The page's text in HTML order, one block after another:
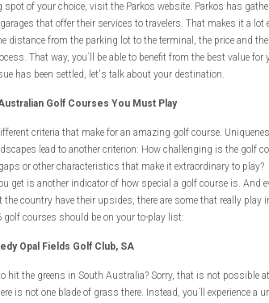
spot of your choice, visit the Parkos website. Parkos has
that offer their services to travelers. That makes it a lot
distance from the parking lot to the terminal, the price and
That way, you´ll be able to benefit from the best value for
has been settled, let's talk about your destination.
Golf Courses You Must Play
criteria that make for an amazing golf course.
lead to another criterion: How challenging is the golf
or other characteristics that make it extraordinary to play?
get is another indicator of how special a golf course is. And
country have their upsides, there are some that really play
golf courses should be on your to-play list:
Opal Fields Golf Club, SA
hit the greens in South Australia? Sorry, that is not possible
is not one blade of grass there. Instead, you´ll experience a